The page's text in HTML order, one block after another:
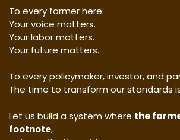
To every farmer here:
Your voice matters.
Your labor matters.
Your future matters.
To every policymaker, investor, and
The time to transform our standards
Let us build a system where the
footnote,